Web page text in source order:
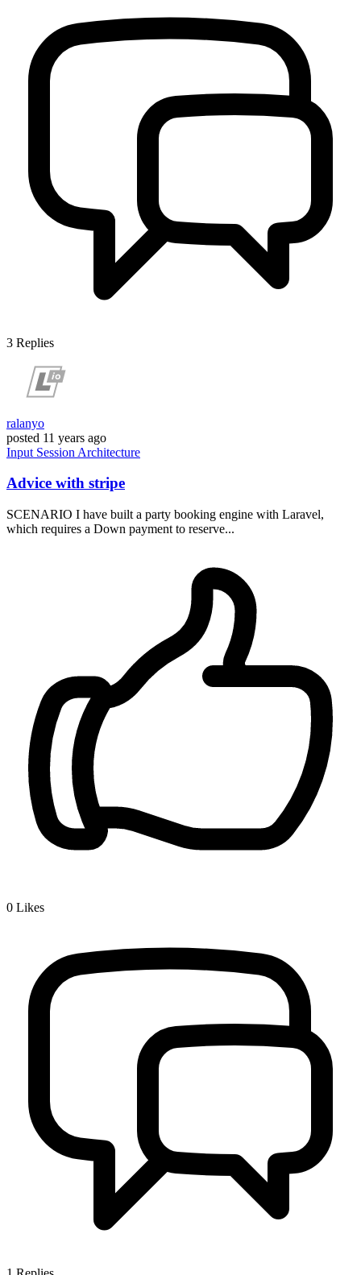
3 Replies
ralanyo
posted 11 years ago
Input Session Architecture
Advice with stripe
SCENARIO I have built a party booking engine with Laravel,
which requires a Down payment to reserve...
0 Likes